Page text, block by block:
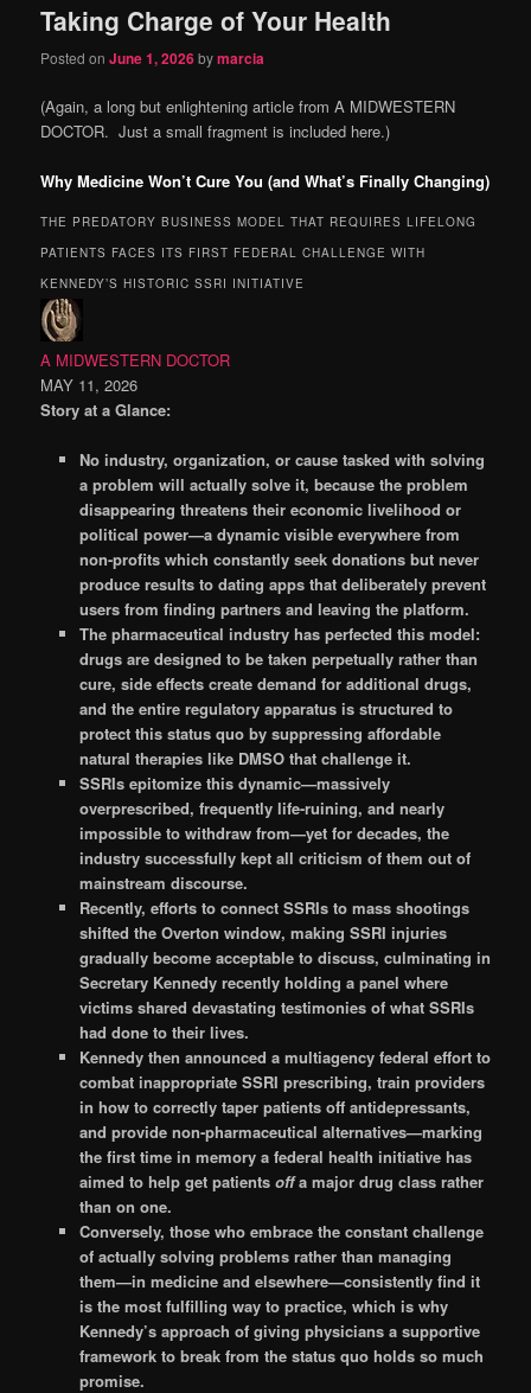
content
content
Taking Charge of Your Health
Posted onJune 1, 2026bymarcia
(Again, a long but enlightening article from A MIDWESTERN
DOCTOR. Just a small fragment is included here.)
Why Medicine Won’t Cure You (and What’s Finally Changing)
THE PREDATORY BUSINESS MODEL THAT REQUIRES LIFELONG
PATIENTS FACES ITS FIRST FEDERAL CHALLENGE WITH
KENNEDY’S HISTORIC SSRI INITIATIVE
A MIDWESTERN DOCTOR
MAY 11, 2026
Story at a Glance:
No industry, organization, or cause tasked with solving
a problem will actually solve it, because the problem
disappearing threatens their economic livelihood or
political power—a dynamic visible everywhere from
non-profits which constantly seek donations but never
produce results to dating apps that deliberately prevent
users from finding partners and leaving the platform.
The pharmaceutical industry has perfected this model:
drugs are designed to be taken perpetually rather than
cure, side effects create demand for additional drugs,
and the entire regulatory apparatus is structured to
protect this status quo by suppressing affordable
natural therapies like DMSO that challenge it.
SSRIs epitomize this dynamic—massively
overprescribed, frequently life-ruining, and nearly
impossible to withdraw from—yet for decades, the
industry successfully kept all criticism of them out of
mainstream discourse.
Recently, efforts to connect SSRIs to mass shootings
shifted the Overton window, making SSRI injuries
gradually become acceptable to discuss, culminating in
Secretary Kennedy recently holding a panel where
victims shared devastating testimonies of what SSRIs
had done to their lives.
Kennedy then announced a multiagency federal effort to
combat inappropriate SSRI prescribing, train providers
in how to correctly taper patients off antidepressants,
and provide non-pharmaceutical alternatives—marking
the first time in memory a federal health initiative has
aimed to help get patients offa major drug class rather
than on one.
Conversely, those who embrace the constant challenge
of actually solving problems rather than managing
them—in medicine and elsewhere—consistently find it
is the most fulfilling way to practice, which is why
Kennedy’s approach of giving physicians a supportive
framework to break from the status quo holds so much
promise.